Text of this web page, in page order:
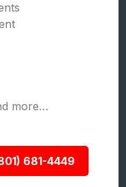
more…
681-4449